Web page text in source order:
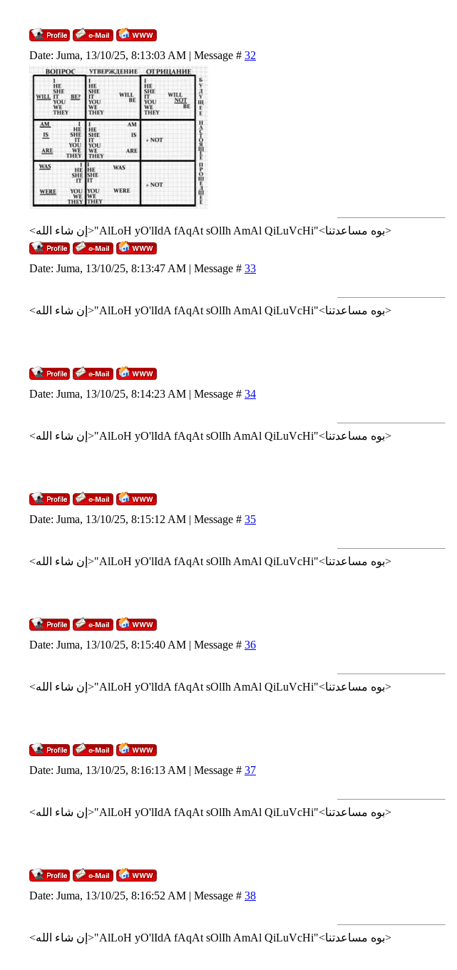
Date: Juma, 13/10/25, 8:13:03 AM | Message # 32
<إن شاء الله>"AlLoH yO'lIdA fAqAt sOlIh AmAl QiLuVcHi"<بوه مساعدتنا>
Date: Juma, 13/10/25, 8:13:47 AM | Message # 33
<إن شاء الله>"AlLoH yO'lIdA fAqAt sOlIh AmAl QiLuVcHi"<بوه مساعدتنا>
Date: Juma, 13/10/25, 8:14:23 AM | Message # 34
<إن شاء الله>"AlLoH yO'lIdA fAqAt sOlIh AmAl QiLuVcHi"<بوه مساعدتنا>
Date: Juma, 13/10/25, 8:15:12 AM | Message # 35
<إن شاء الله>"AlLoH yO'lIdA fAqAt sOlIh AmAl QiLuVcHi"<بوه مساعدتنا>
Date: Juma, 13/10/25, 8:15:40 AM | Message # 36
<إن شاء الله>"AlLoH yO'lIdA fAqAt sOlIh AmAl QiLuVcHi"<بوه مساعدتنا>
Date: Juma, 13/10/25, 8:16:13 AM | Message # 37
<إن شاء الله>"AlLoH yO'lIdA fAqAt sOlIh AmAl QiLuVcHi"<بوه مساعدتنا>
Date: Juma, 13/10/25, 8:16:52 AM | Message # 38
<إن شاء الله>"AlLoH yO'lIdA fAqAt sOlIh AmAl QiLuVcHi"<بوه مساعدتنا>